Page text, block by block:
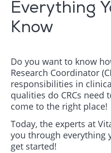
Everything
Know
Do you want to know
Research Coordinator
responsibilities in
qualities do CRCs need
come to the right place!
Today, the experts at
you through everything
get started!